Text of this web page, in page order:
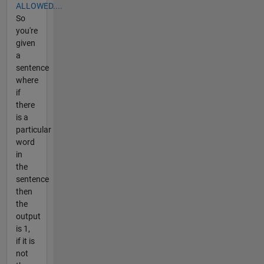
ALLOWED....
So
you're
given
a
sentence
where
if
there
is a
particular
word
in
the
sentence
then
the
output
is 1,
if it is
not